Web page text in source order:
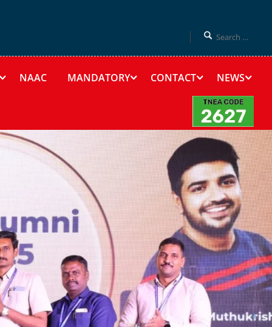
NAAC MANDATORY CONTACT NEWS